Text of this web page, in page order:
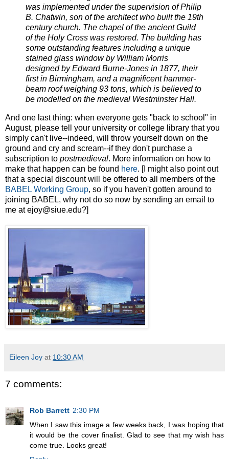
was implemented under the supervision of Philip
B. Chatwin, son of the architect who built the 19th
century church. The chapel of the ancient Guild
of the Holy Cross was restored. The building has
some outstanding features including a unique
stained glass window by William Morris
designed by Edward Burne-Jones in 1877, their
first in Birmingham, and a magnificent hammer-
beam roof weighing 93 tons, which is believed to
be modelled on the medieval Westminster Hall.
And one last thing: when everyone gets "back to school" in
August, please tell your university or college library that you
simply can't live--indeed, will throw yourself down on the
ground and cry and scream--if they don't purchase a
subscription to postmedieval. More information on how to
make that happen can be found here. [I might also point out
that a special discount will be offered to all members of the
BABEL Working Group, so if you haven't gotten around to
joining BABEL, why not do so now by sending an email to
me at ejoy@siue.edu?]
Eileen Joy at 10:30 AM
7 comments:
Rob Barrett 2:30 PM
When I saw this image a few weeks back, I was hoping that
it would be the cover finalist. Glad to see that my wish has
come true. Looks great!